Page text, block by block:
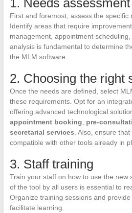
First and foremost, assess the specific
Identify areas that require
management, appointment
analysis is fundamental to determine
the MLM software.
2. Choosing the right
Once the needs are defined, select
these requirements. Opt for an
offering advanced technological
appointment booking
pre-
secretarial services . Also, ensure
compatible with other tools already in
3. Staff training
Train your staff on how to use the new
of the tool by all users is essential to
Organize training sessions and
facilitate learning.